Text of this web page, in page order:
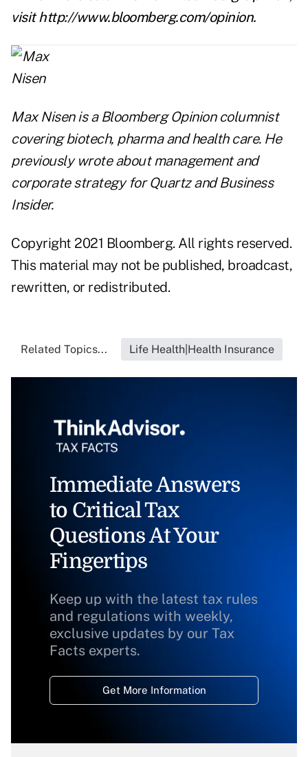
visithttp://www.bloomberg.com/opinion.
Max Nisen is a Bloomberg Opinion columnist
covering biotech, pharma and health care. He
previously wrote about management and
corporate strategy for Quartz and Business
Insider.
Copyright 2021 Bloomberg. All rights reserved.
This material may not be published, broadcast,
rewritten, or redistributed.
Related Topics... Life Health|Health Insurance
Immediate Answers
to Critical Tax
Questions At Your
Fingertips
Keep up with the latest tax rules
and regulations with weekly,
exclusive updates by our Tax
Facts experts.
Get More Information